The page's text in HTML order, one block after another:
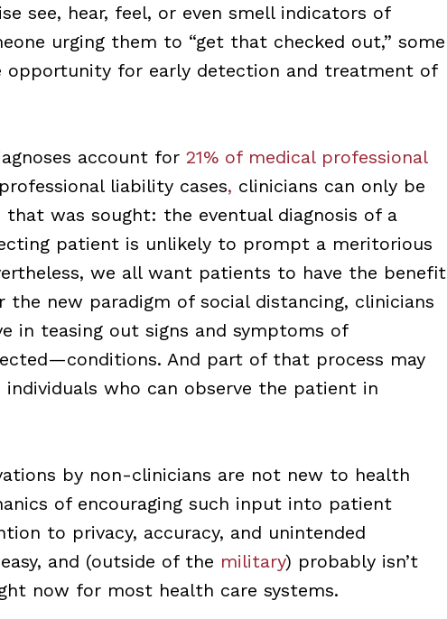
see, hear, feel, or even smell indicators of
urging them to “get that checked out,” some
opportunity for early detection and treatment of
account for 21% of medical professional
liability cases, clinicians can only be
was sought: the eventual diagnosis of a
patient is unlikely to prompt a meritorious
we all want patients to have the benefit
the new paradigm of social distancing, clinicians
in teasing out signs and symptoms of
And part of that process may
who can observe the patient in
by non-clinicians are not new to health
of encouraging such input into patient
to privacy, accuracy, and unintended
and (outside of the military) probably isn’t
now for most health care systems.